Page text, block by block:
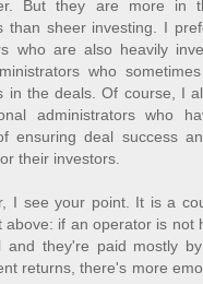
But they are more in
than sheer investing. I
who are also heavily
who
in the deals. Of course, I
administrators who
ensuring deal success
their investors.
I see your point. It is a
above: if an operator is not
and they're paid mostly
returns, there's more